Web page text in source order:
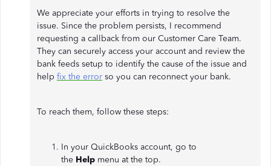
We appreciate your efforts in trying to resolve the
issue. Since the problem persists, I recommend
requesting a callback from our Customer Care Team.
They can securely access your account and review the
bank feeds setup to identify the cause of the issue and
help fix the error so you can reconnect your bank.
To reach them, follow these steps:
In your QuickBooks account, go to
the Help menu at the top.